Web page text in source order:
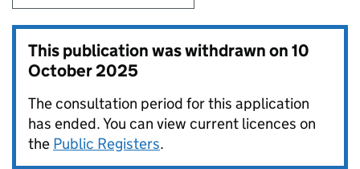
This publication was withdrawn on10
October 2025
The consultation period for this application
has ended. You can view current licences on
the Public Registers.